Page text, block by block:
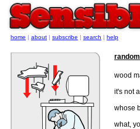
wood
it's not
whose
what,
home | about | subscribe | search | help